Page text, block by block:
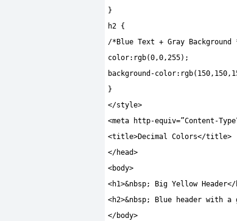
}
h2 {
/*Blue Text + Gray Background
color: rgb(0,0,255);
background -color: rgb( 150, 150,
}
</style>
<meta http-equiv=”Content-
<title>Decimal Colors</title>
</head>
<body>
<h1>&nbsp; Big Yellow Header</
<h2>&nbsp; Blue header with a
</body>